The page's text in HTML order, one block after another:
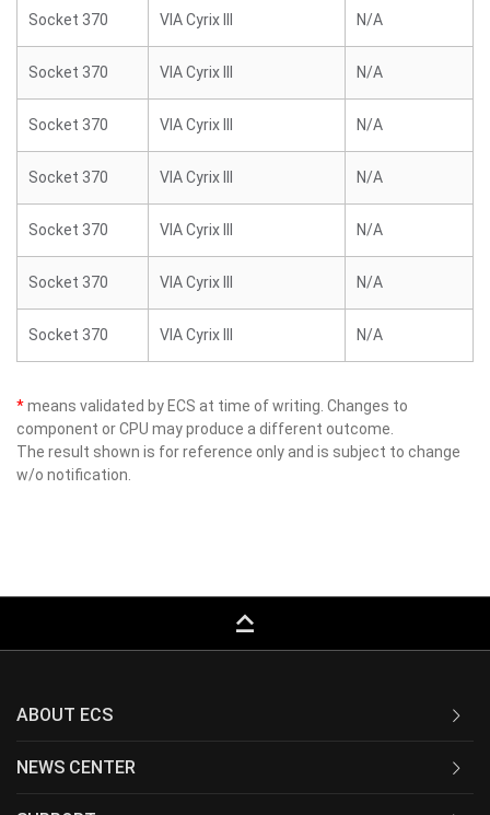
Socket 370 VIA Cyrix III N/A
Socket 370 VIA Cyrix III N/A
Socket 370 VIA Cyrix III N/A
Socket 370 VIA Cyrix III N/A
Socket 370 VIA Cyrix III N/A
Socket 370 VIA Cyrix III N/A
Socket 370 VIA Cyrix III N/A
*means validated by ECS at time of writing. Changes to
component or CPU may produce a different outcome.
The result shown is for reference only and is subject to change
w/o notification.
keyboard_capslock
ABOUT ECS
NEWS CENTER